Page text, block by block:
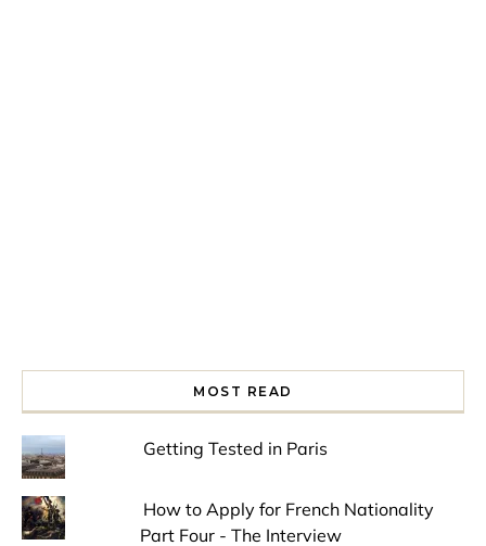
MOST READ
Getting Tested in Paris
How to Apply for French Nationality
Part Four - The Interview